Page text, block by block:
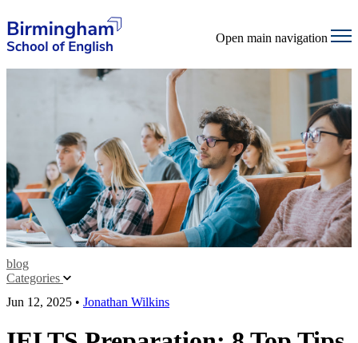
Open main navigation
blog
Categories
Jun 12, 2025 • Jonathan Wilkins